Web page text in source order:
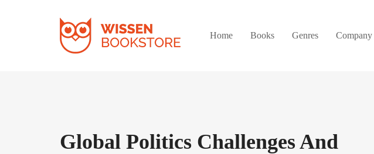
Home Books Genres Company
Global Politics Challenges And